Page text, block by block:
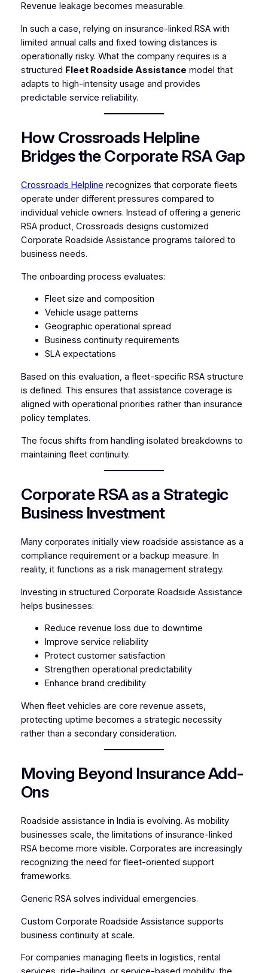
Revenue leakage becomes measurable.
In such a case, relying on insurance-linked RSA with
limited annual calls and fixed towing distances is
operationally risky. What the company requires is a
structured Fleet Roadside Assistance model that
adapts to high-intensity usage and provides
predictable service reliability.
How Crossroads Helpline
Bridges the Corporate RSA Gap
Crossroads Helpline recognizes that corporate fleets
operate under different pressures compared to
individual vehicle owners. Instead of offering a generic
RSA product, Crossroads designs customized
Corporate Roadside Assistance programs tailored to
business needs.
The onboarding process evaluates:
Fleet size and composition
Vehicle usage patterns
Geographic operational spread
Business continuity requirements
SLA expectations
Based on this evaluation, a fleet-specific RSA structure
is defined. This ensures that assistance coverage is
aligned with operational priorities rather than insurance
policy templates.
The focus shifts from handling isolated breakdowns to
maintaining fleet continuity.
Corporate RSA as a Strategic
Business Investment
Many corporates initially view roadside assistance as a
compliance requirement or a backup measure. In
reality, it functions as a risk management strategy.
Investing in structured Corporate Roadside Assistance
helps businesses:
Reduce revenue loss due to downtime
Improve service reliability
Protect customer satisfaction
Strengthen operational predictability
Enhance brand credibility
When fleet vehicles are core revenue assets,
protecting uptime becomes a strategic necessity
rather than a secondary consideration.
Moving Beyond Insurance Add-
Ons
Roadside assistance in India is evolving. As mobility
businesses scale, the limitations of insurance-linked
RSA become more visible. Corporates are increasingly
recognizing the need for fleet-oriented support
frameworks.
Generic RSA solves individual emergencies.
Custom Corporate Roadside Assistance supports
business continuity at scale.
For companies managing fleets in logistics, rental